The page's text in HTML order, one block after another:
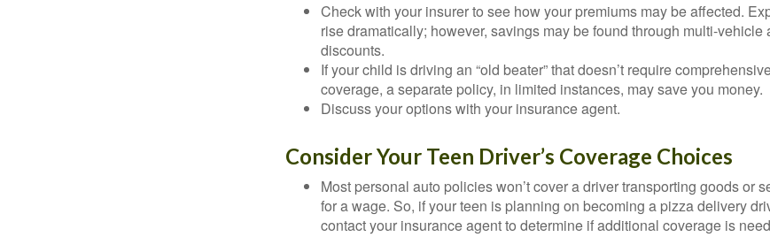
Check with your insurer to see how your premiums may be affected.
rise dramatically; however, savings may be found through multi-vehicle
discounts.
If your child is driving an “old beater” that doesn’t require
coverage, a separate policy, in limited instances, may save you money.
Discuss your options with your insurance agent.
Consider Your Teen Driver’s Coverage Choices
Most personal auto policies won’t cover a driver transporting goods or
for a wage. So, if your teen is planning on becoming a pizza delivery
contact your insurance agent to determine if additional coverage is